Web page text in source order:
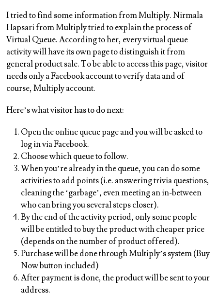
I tried to find some information from Multiply. Nirmala
Hapsari from Multiply tried to explain the process of
Virtual Queue. According to her, every virtual queue
activity will have its own page to distinguish it from
general product sale. To be able to access this page, visitor
needs only a Facebook account to verify data and of
course, Multiply account.
Here’s what visitor has to do next:
Open the online queue page and you will be asked to
log in via Facebook.
Choose which queue to follow.
When you’re already in the queue, you can do some
activities to add points (i.e. answering trivia questions,
cleaning the ‘garbage’, even meeting an in-between
who can bring you several steps closer).
By the end of the activity period, only some people
will be entitled to buy the product with cheaper price
(depends on the number of product offered).
Purchase will be done through Multiply’s system (Buy
Now button included)
After payment is done, the product will be sent to your
address.